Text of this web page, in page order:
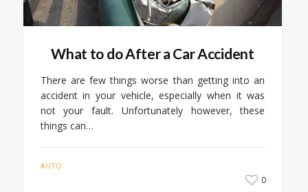
What to do After a Car Accident
There are few things worse than getting into an
accident in your vehicle, especially when it was
not your fault. Unfortunately however, these
things can…
AUTO
0